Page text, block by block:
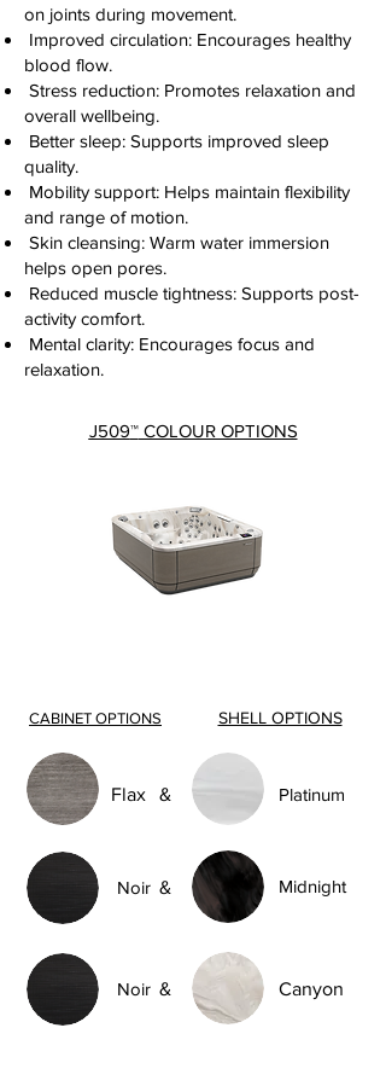
on joints during movement.
Improved circulation: Encourages healthy
blood flow.
Stress reduction: Promotes relaxation and
overall wellbeing.
Better sleep: Supports improved sleep
quality.
Mobility support: Helps maintain flexibility
and range of motion.
Skin cleansing: Warm water immersion
helps open pores.
Reduced muscle tightness: Supports post-
activity comfort.
Mental clarity: Encourages focus and
relaxation.
J509™COLOUR OPTIONS
CABINET OPTIONS SHELL OPTIONS
Flax & Platinum
Noir & Midnight
Noir & Canyon